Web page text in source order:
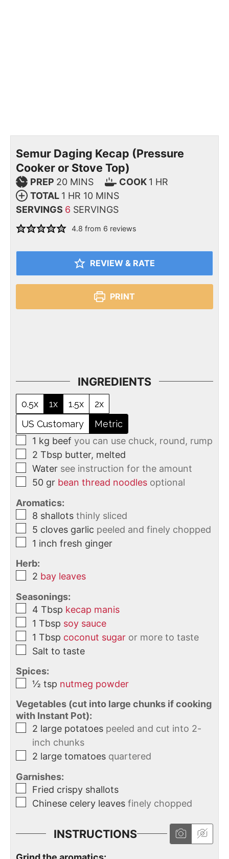
Semur Daging Kecap (Pressure
Cooker or Stove Top)
PREP 20 MINS COOK 1 HR
TOTAL 1 HR 10 MINS
SERVINGS 6 SERVINGS
4.8 from 6 reviews
REVIEW & RATE
PRINT
INGREDIENTS
0.5x 1x 1.5x
2x
US Customary
Metric
1 kg beef you can use chuck, round, rump
2 Tbsp butter, melted
Water see instruction for the amount
50 gr bean thread noodles optional
Aromatics:
8 shallots thinly sliced
5 cloves garlic peeled and finely chopped
1 inch fresh ginger
Herb:
2 bay leaves
Seasonings:
4 Tbsp kecap manis
1 Tbsp soy sauce
1 Tbsp coconut sugar or more to taste
Salt to taste
Spices:
½ tsp nutmeg powder
Vegetables (cut into large chunks if cooking
with Instant Pot):
2 large potatoes peeled and cut into 2-
inch chunks
2 large tomatoes quartered
Garnishes:
Fried crispy shallots
Chinese celery leaves finely chopped
INSTRUCTIONS